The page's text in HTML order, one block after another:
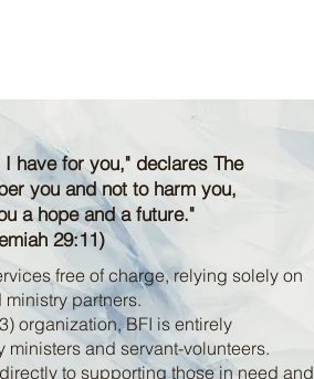
have for you," declares The
you and not to harm you,
a hope and a future."
29:11)
free of charge, relying solely on
partners.
organization, BFI is entirely
and servant-volunteers.
to supporting those in need and